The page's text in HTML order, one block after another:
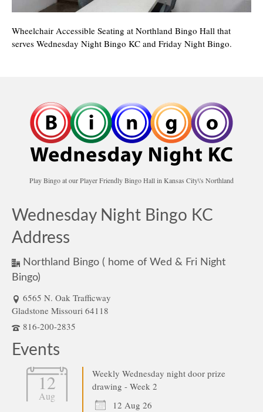
Wheelchair Accessible Seating at Northland Bingo Hall that
serves Wednesday Night Bingo KC and Friday Night Bingo.
Play Bingo at our Player Friendly Bingo Hall in Kansas City\'s Northland
Wednesday Night Bingo KC
Address
Northland Bingo ( home of Wed & Fri Night
Bingo)
6565 N. Oak Trafficway
Gladstone Missouri 64118
816-200-2835
Events
12
Aug
Weekly Wednesday night door prize
drawing - Week 2
12 Aug 26